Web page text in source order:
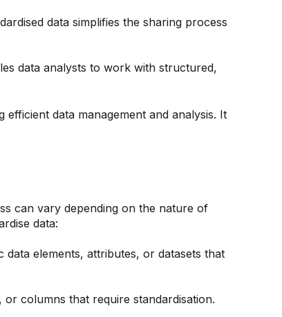
data simplifies the sharing process
data analysts to work with structured,
data management and analysis. It
can vary depending on the nature of
data:
elements, attributes, or datasets that
columns that require standardisation.